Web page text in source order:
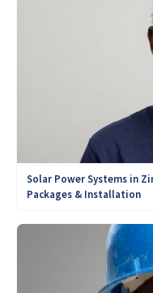
Solar Power Systems in
Packages & Installation